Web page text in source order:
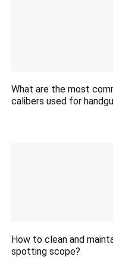
What are the most
calibers used for
How to clean and
spotting scope?